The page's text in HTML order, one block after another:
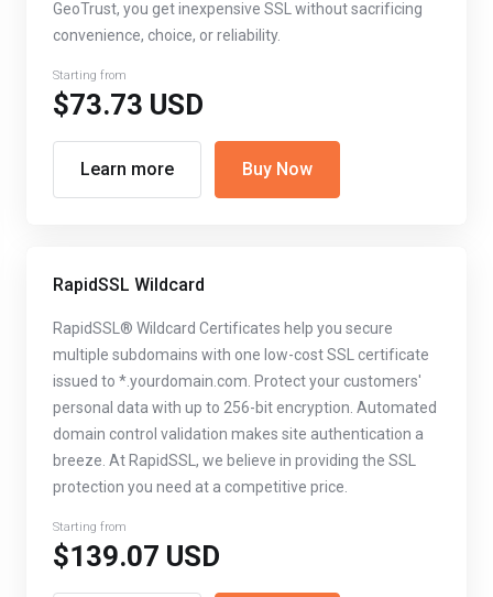
GeoTrust, you get inexpensive SSL without sacrificing
convenience, choice, or reliability.
Starting from
$73.73 USD
Learn more Buy Now
RapidSSL Wildcard
RapidSSL® Wildcard Certificates help you secure
multiple subdomains with one low-cost SSL certificate
issued to *.yourdomain.com. Protect your customers'
personal data with up to 256-bit encryption. Automated
domain control validation makes site authentication a
breeze. At RapidSSL, we believe in providing the SSL
protection you need at a competitive price.
Starting from
$139.07 USD